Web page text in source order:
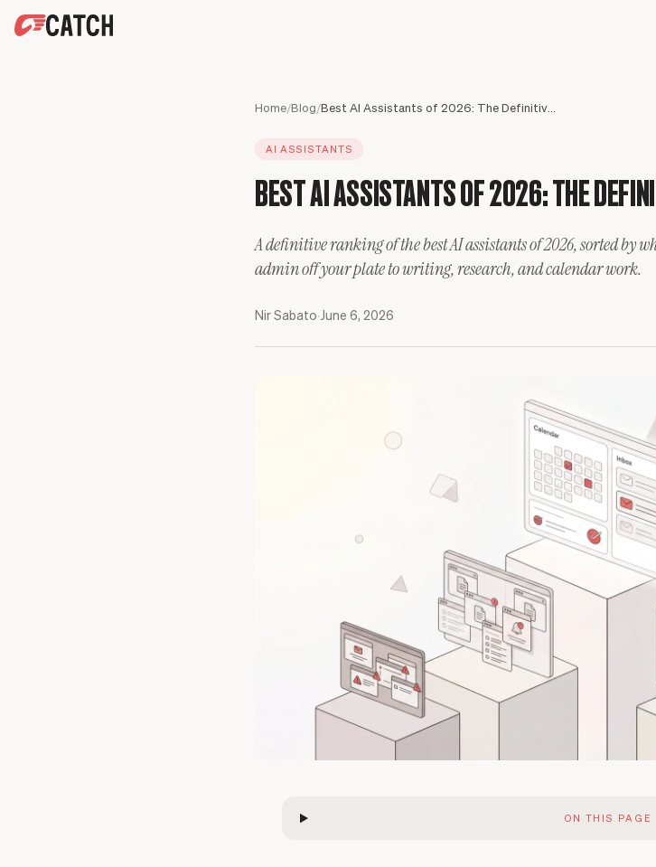
Meet your
Home/Blog/ Best AI Assistants of 2026: The Definitive Ranking
AI ASSISTANTS
BEST AI ASSISTANTS OF 2026: THE
A definitive ranking of the best AI assistants of 2026, sorted by
admin off your plate to writing, research, and calendar work.
Nir Sabato·June 6, 2026
ON THIS PAGE